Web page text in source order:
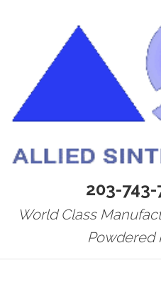
203-743-
World Class
Powdered